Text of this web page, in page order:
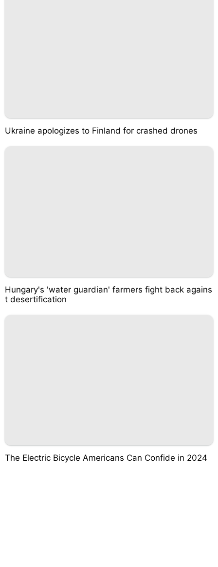
Ukraine apologizes to Finland for crashed drones
Hungary's 'water guardian' farmers fight back agains
t desertification
The Electric Bicycle Americans Can Confide in 2024